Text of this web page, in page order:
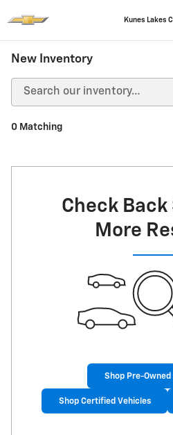
Kunes Lakes
New Inventory
0 Matching
Check
More
Shop Pre-Owned
Shop Certified Vehicles